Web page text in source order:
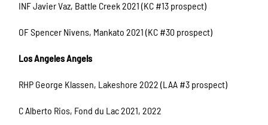
INF Javier Vaz, Battle Creek 2021 (KC #13 prospect)
OF Spencer Nivens, Mankato 2021 (KC #30 prospect)
Los Angeles Angels
RHP George Klassen, Lakeshore 2022 (LAA #3 prospect)
C Alberto Rios, Fond du Lac 2021, 2022